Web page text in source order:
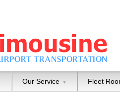
Our Service ▼ Fleet